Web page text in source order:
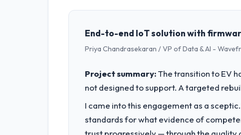
I lead technology at Munster Digital Ltd, a
was not sufficient to execute our roadmap
What specific problem or business
every new client requirement, every
rebuild, not a patch.
What services did the company
End-to-end IoT solution with
Priya Chandrasekaran / VP of Data & AI -
Project summary:The transition to EV
not designed to support. A targeted
I came into this engagement as a
standards for what evidence of